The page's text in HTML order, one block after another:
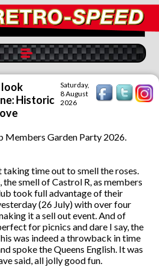
look
Historic
Saturday,
8 August
2026
Members Garden Party 2026.
time out to smell the roses.
smell of Castrol R, as members
took full advantage of their
(26 July) with over four
it a sell out event. And of
for picnics and dare I say, the
was indeed a throwback in time
spoke the Queens English. It was
said, all jolly good fun.